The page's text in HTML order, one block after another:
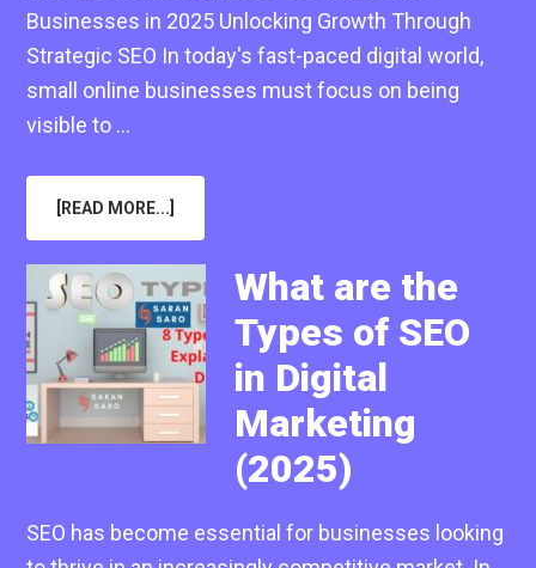
Businesses in 2025 Unlocking Growth Through
Strategic SEO In today's fast-paced digital world,
small online businesses must focus on being
visible to …
[READ MORE...]
SEO
FOR
SMALL
ONLINE
BUSINESSES
IN
2025?
What are the
Types of SEO
in Digital
Marketing
(2025)
SEO has become essential for businesses looking